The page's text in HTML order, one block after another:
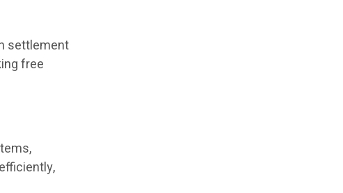
settlement
free